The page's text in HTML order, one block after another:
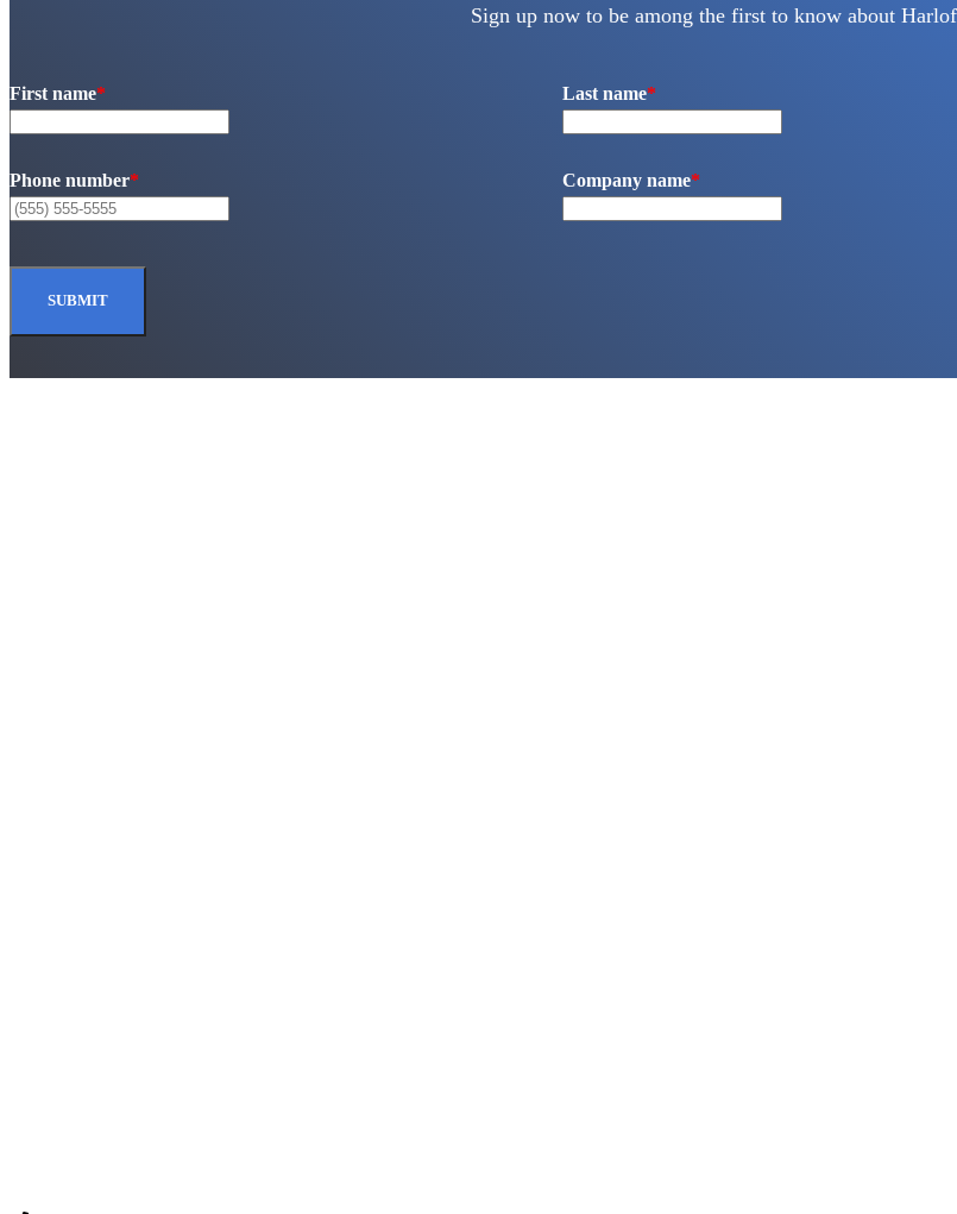
Sign up now to be among the first to know about
First name* Last name*
Phone number* Company name*